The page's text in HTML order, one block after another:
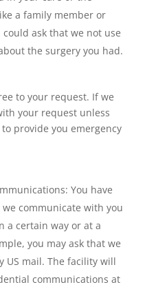
a family member or
ask that we not use
the surgery you had.
to your request. If we
your request unless
provide you emergency
You have
communicate with you
a certain way or at a
you may ask that we
US mail. The facility will
communications at